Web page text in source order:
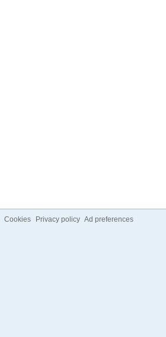
Cookies Privacy policy Ad preferences